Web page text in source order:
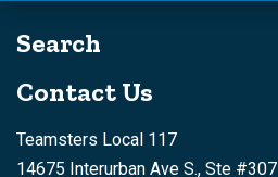
Search
Contact Us
Teamsters Local 117
14675 Interurban Ave S., Ste #307